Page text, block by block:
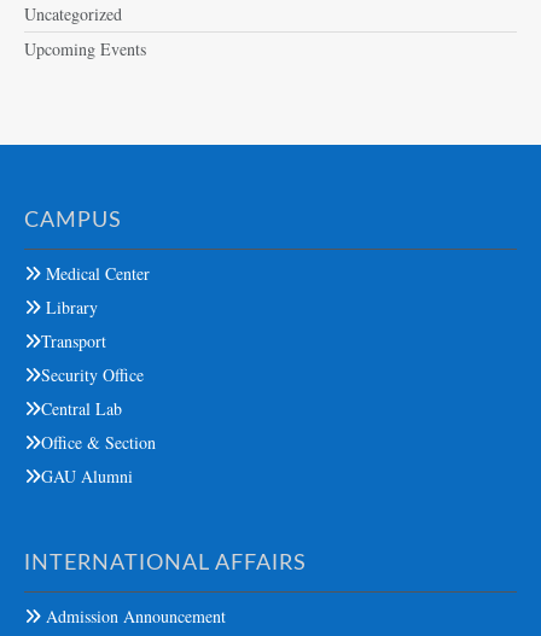
Uncategorized
Upcoming Events
CAMPUS
Medical Center
Library
Transport
Security Office
Central Lab
Office & Section
GAU Alumni
INTERNATIONAL AFFAIRS
Admission Announcement